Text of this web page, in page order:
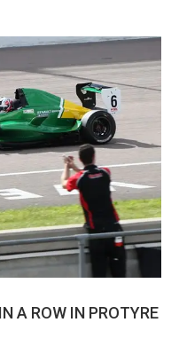
A ROW IN PROTYRE